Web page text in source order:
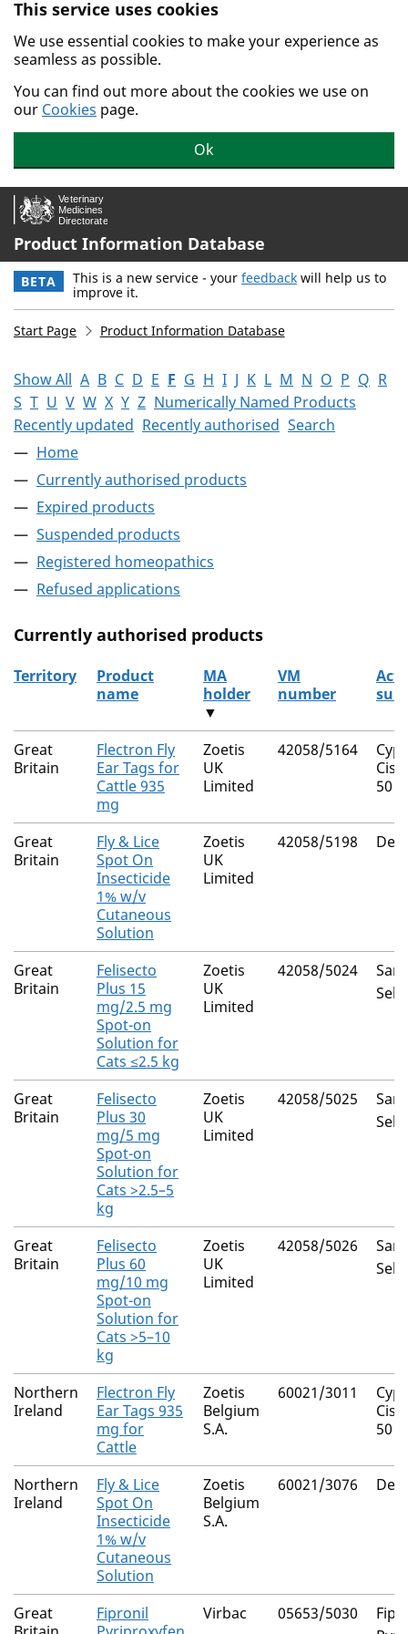
Skip to main content.
This service uses cookies
We use essential cookies to make your experience as
seamless as possible.
You can find out more about the cookies we use on
our Cookies page.
Ok
Product Information Database
BETA This is a new service - your feedback will help us to
improve it.
Start Page Product Information Database
Show All A B C D E F G H I J K L M N O P Q R
S T U V W X Y Z Numerically Named Products
Recently updated Recently authorised Search
Home
Currently authorised products
Expired products
Suspended products
Registered homeopathics
Refused applications
Currently authorised products
The current authorised products
Territory
Product
name
MA
holder
▼
VM
number
Great
Britain
Flectron Fly
Ear Tags for
Cattle 935
mg
Zoetis
UK
Limited
42058/5164
Cis
50
Great
Britain
Fly & Lice
Spot On
Insecticide
1% w/v
Cutaneous
Solution
Zoetis
UK
Limited
42058/5198
Great
Britain
Felisecto
Plus 15
mg/2.5 mg
Spot-on
Solution for
Cats ≤2.5 kg
Zoetis
UK
Limited
42058/5024
Great
Britain
Felisecto
Plus 30
mg/5 mg
Spot-on
Solution for
Cats >2.5–5
kg
Zoetis
UK
Limited
42058/5025
Great
Britain
Felisecto
Plus 60
mg/10 mg
Spot-on
Solution for
Cats >5–10
kg
Zoetis
UK
Limited
42058/5026
Northern
Ireland
Flectron Fly
Ear Tags 935
mg for
Cattle
Zoetis
Belgium
S.A.
60021/3011
Cis
50
Northern
Ireland
Fly & Lice
Spot On
Insecticide
1% w/v
Cutaneous
Solution
Zoetis
Belgium
S.A.
60021/3076
Great
Fipronil
Virbac 05653/5030